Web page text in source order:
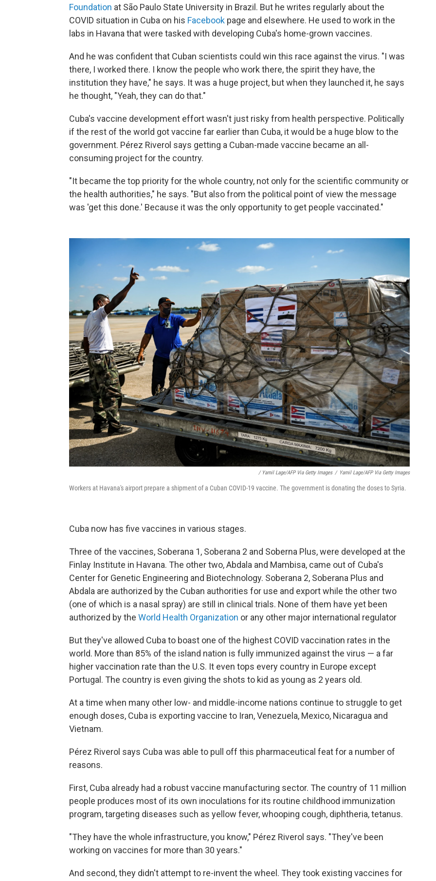
Foundation at São Paulo State University in Brazil. But he writes regularly about the
COVID situation in Cuba on his Facebook page and elsewhere. He used to work in the
labs in Havana that were tasked with developing Cuba's home-grown vaccines.
And he was confident that Cuban scientists could win this race against the virus. "I was
there, I worked there. I know the people who work there, the spirit they have, the
institution they have," he says. It was a huge project, but when they launched it, he says
he thought, "Yeah, they can do that."
Cuba's vaccine development effort wasn't just risky from health perspective. Politically
if the rest of the world got vaccine far earlier than Cuba, it would be a huge blow to the
government. Pérez Riverol says getting a Cuban-made vaccine became an all-
consuming project for the country.
"It became the top priority for the whole country, not only for the scientific community or
the health authorities," he says. "But also from the political point of view the message
was 'get this done.' Because it was the only opportunity to get people vaccinated."
/ Yamil Lage/AFP Via Getty Images / Yamil Lage/AFP Via Getty Images
Workers at Havana's airport prepare a shipment of a Cuban COVID-19 vaccine. The government is donating the doses to Syria.
Cuba now has five vaccines in various stages.
Three of the vaccines, Soberana 1, Soberana 2 and Soberna Plus, were developed at the
Finlay Institute in Havana. The other two, Abdala and Mambisa, came out of Cuba's
Center for Genetic Engineering and Biotechnology. Soberana 2, Soberana Plus and
Abdala are authorized by the Cuban authorities for use and export while the other two
(one of which is a nasal spray) are still in clinical trials. None of them have yet been
authorized by the World Health Organization or any other major international regulator
But they've allowed Cuba to boast one of the highest COVID vaccination rates in the
world. More than 85% of the island nation is fully immunized against the virus — a far
higher vaccination rate than the U.S. It even tops every country in Europe except
Portugal. The country is even giving the shots to kid as young as 2 years old.
At a time when many other low- and middle-income nations continue to struggle to get
enough doses, Cuba is exporting vaccine to Iran, Venezuela, Mexico, Nicaragua and
Vietnam.
Pérez Riverol says Cuba was able to pull off this pharmaceutical feat for a number of
reasons.
First, Cuba already had a robust vaccine manufacturing sector. The country of 11 million
people produces most of its own inoculations for its routine childhood immunization
program, targeting diseases such as yellow fever, whooping cough, diphtheria, tetanus.
"They have the whole infrastructure, you know," Pérez Riverol says. "They've been
working on vaccines for more than 30 years."
And second, they didn't attempt to re-invent the wheel. They took existing vaccines for